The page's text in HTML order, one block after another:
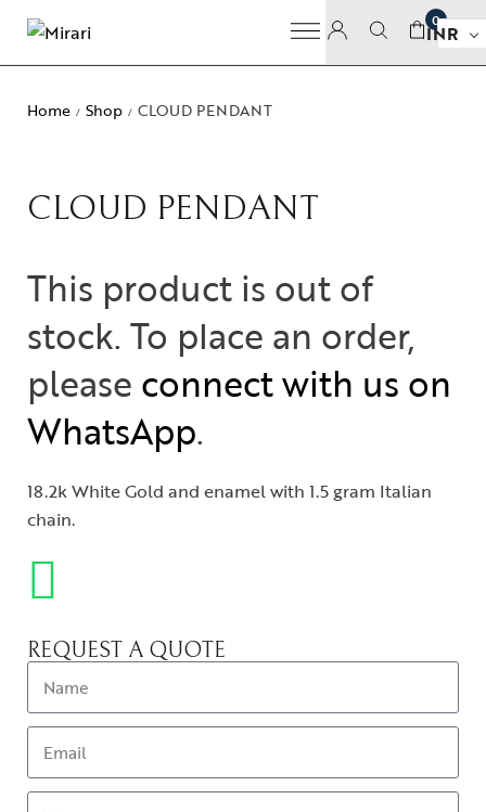
0
INR
Home / Shop / CLOUD PENDANT
CLOUD PENDANT
This product is out of
stock. To place an order,
please connect with us on
WhatsApp.
18.2k White Gold and enamel with 1.5 gram Italian
chain.
REQUEST A QUOTE